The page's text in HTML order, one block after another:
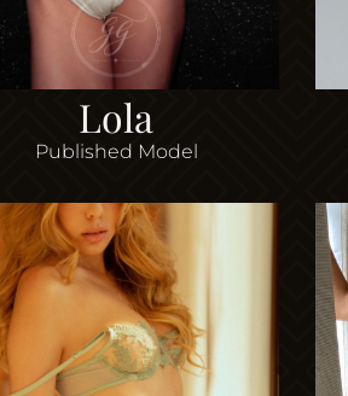
Lola
Published Model